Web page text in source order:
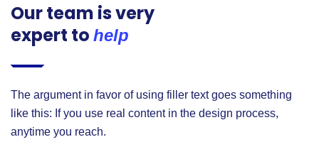
Our team is very
expert to help
The argument in favor of using filler text goes something
like this: If you use real content in the design process,
anytime you reach.